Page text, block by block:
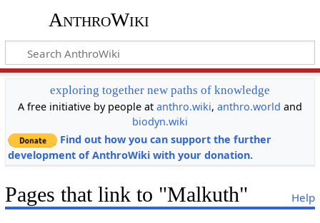
AnthroWiki
exploring together new paths of knowledge
A free initiative by people at anthro.wiki, anthro.world and
biodyn.wiki
Find out how you can support the further
development of AnthroWiki with your donation.
Help
Pages that link to "Malkuth"